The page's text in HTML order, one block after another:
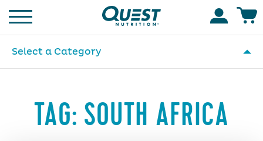
Homepage
Select a Category
TAG: SOUTH AFRICA